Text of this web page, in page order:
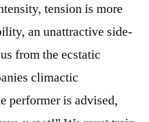
tension is more
an unattractive side-
from the ecstatic
climactic
performer is advised,